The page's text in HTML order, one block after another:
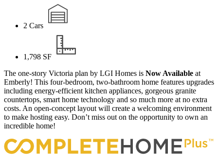
2 Cars
1,798 SF
The one-story Victoria plan by LGI Homes is Now Available at
Emberly! This four-bedroom, two-bathroom home features upgrades
including energy-efficient kitchen appliances, gorgeous granite
countertops, smart home technology and so much more at no extra
costs. An open-concept layout will create a welcoming environment
to make hosting easy. Don’t miss out on the opportunity to own an
incredible home!